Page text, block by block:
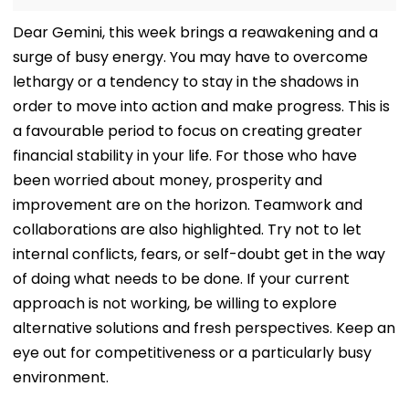
Dear Gemini, this week brings a reawakening and a
surge of busy energy. You may have to overcome
lethargy or a tendency to stay in the shadows in
order to move into action and make progress. This is
a favourable period to focus on creating greater
financial stability in your life. For those who have
been worried about money, prosperity and
improvement are on the horizon. Teamwork and
collaborations are also highlighted. Try not to let
internal conflicts, fears, or self-doubt get in the way
of doing what needs to be done. If your current
approach is not working, be willing to explore
alternative solutions and fresh perspectives. Keep an
eye out for competitiveness or a particularly busy
environment.